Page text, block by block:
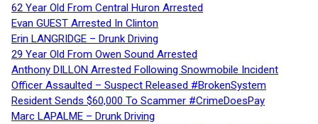
62 Year Old From Central Huron Arrested
Evan GUEST Arrested In Clinton
Erin LANGRIDGE – Drunk Driving
29 Year Old From Owen Sound Arrested
Anthony DILLON Arrested Following Snowmobile Incident
Officer Assaulted – Suspect Released #BrokenSystem
Resident Sends $60,000 To Scammer #CrimeDoesPay
Marc LAPALME – Drunk Driving